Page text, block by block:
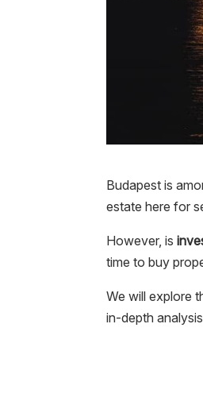
Budapest is
estate here for
However, is
time to buy
We will explore
in-depth